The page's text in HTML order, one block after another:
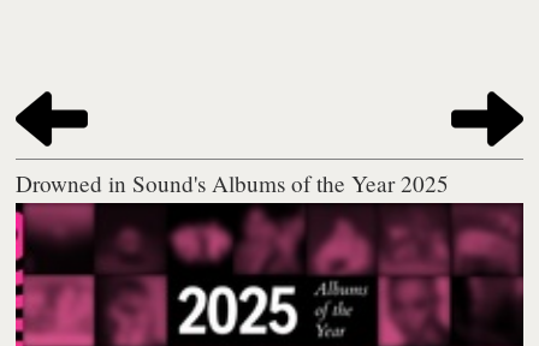
Drowned in Sound's Albums of the Year 2025